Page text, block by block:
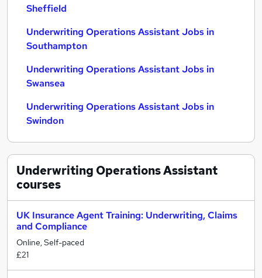
Sheffield
Underwriting Operations Assistant Jobs in
Southampton
Underwriting Operations Assistant Jobs in
Swansea
Underwriting Operations Assistant Jobs in
Swindon
Underwriting Operations Assistant
courses
UK Insurance Agent Training: Underwriting, Claims
and Compliance
Online, Self-paced
£21